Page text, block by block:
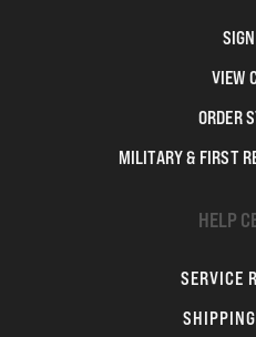
VIEW
ORDER
MILITARY & FIRST
HELP
SERVICE